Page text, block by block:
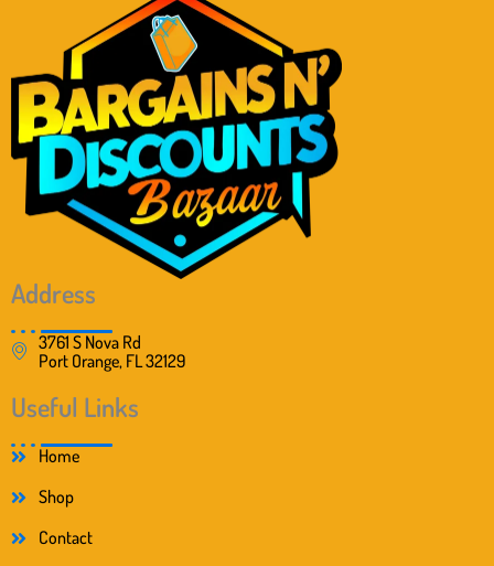
Address
3761 S Nova Rd
Port Orange, FL 32129
Useful Links
Home
Shop
Contact